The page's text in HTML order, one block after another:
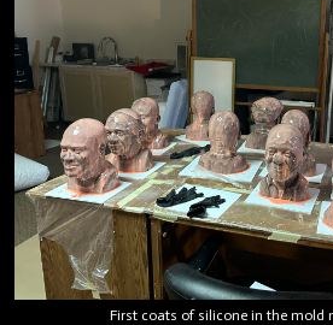
First coats of silicone in the mold